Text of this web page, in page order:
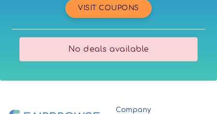
VISIT COUPONS
No deals available
Company